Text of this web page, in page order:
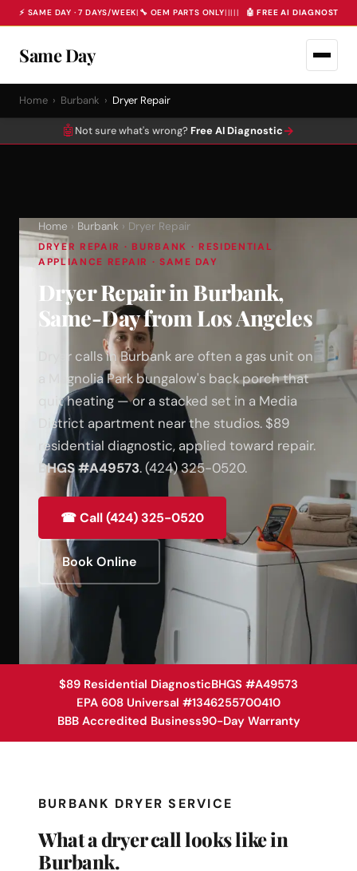
⚡ SAME DAY · 7 DAYS/WEEK| 🔧 OEM PARTS ONLY||||| 🤖 FREE AI DIAGNOSTIC
Same Day
Home › Burbank › Dryer Repair
🤖 Not sure what's wrong? Free AI Diagnostic→
Home › Burbank › Dryer Repair
DRYER REPAIR · BURBANK · RESIDENTIAL
APPLIANCE REPAIR · SAME DAY
Dryer Repair in Burbank,
Same-Day from Los Angeles
Dryer calls in Burbank are often a gas unit on
a Magnolia Park bungalow's back porch that
quit heating — or a stacked set in a Media
District apartment near the studios. $89
residential diagnostic, applied toward repair.
BHGS #A49573. (424) 325-0520.
☎ Call (424) 325-0520
Book Online
$89 Residential DiagnosticBHGS #A49573
EPA 608 Universal #1346255700410
BBB Accredited Business90-Day Warranty
BURBANK DRYER SERVICE
What a dryer call looks like in
Burbank.